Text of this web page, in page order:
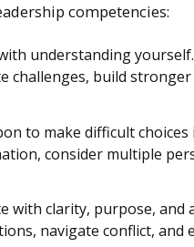
competencies:
understanding
challenges, build
to make difficult
consider multiple
with clarity, purpose, and
navigate conflict,